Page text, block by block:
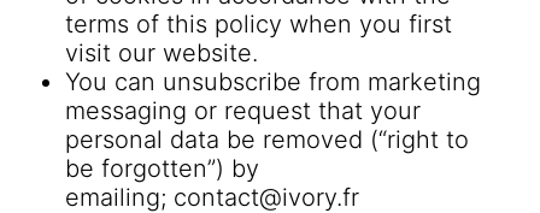
terms of this policy when you first
visit our website.
You can unsubscribe from marketing
messaging or request that your
personal data be removed (“right to
be forgotten”) by
emailing; contact@ivory.fr